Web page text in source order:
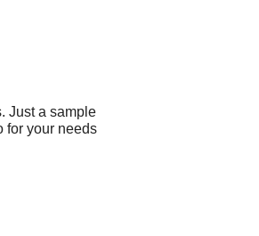
Just a sample
for your needs